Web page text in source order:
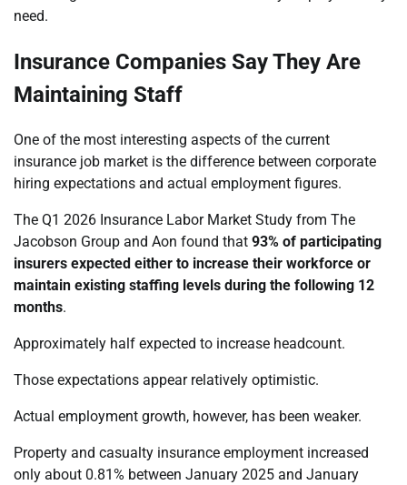
need.
Insurance Companies Say They Are
Maintaining Staff
One of the most interesting aspects of the current
insurance job market is the difference between corporate
hiring expectations and actual employment figures.
The Q1 2026 Insurance Labor Market Study from The
Jacobson Group and Aon found that 93% of participating
insurers expected either to increase their workforce or
maintain existing staffing levels during the following 12
months.
Approximately half expected to increase headcount.
Those expectations appear relatively optimistic.
Actual employment growth, however, has been weaker.
Property and casualty insurance employment increased
only about 0.81% between January 2025 and January